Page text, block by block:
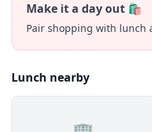
Make it a day out 🛍️
Pair shopping with lunch
Lunch nearby